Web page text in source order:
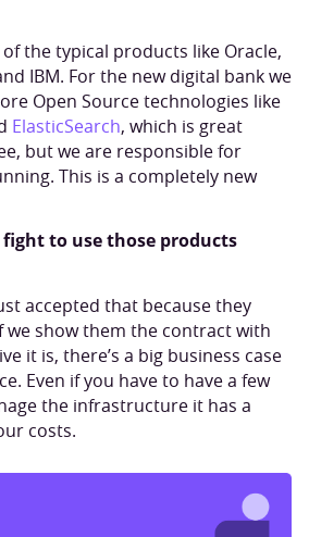
the typical products like Oracle,
IBM. For the new digital bank we
Open Source technologies like
ElasticSearch, which is great
but we are responsible for
This is a completely new
to use those products
accepted that because they
we show them the contract with
it is, there’s a big business case
Even if you have to have a few
the infrastructure it has a
costs.